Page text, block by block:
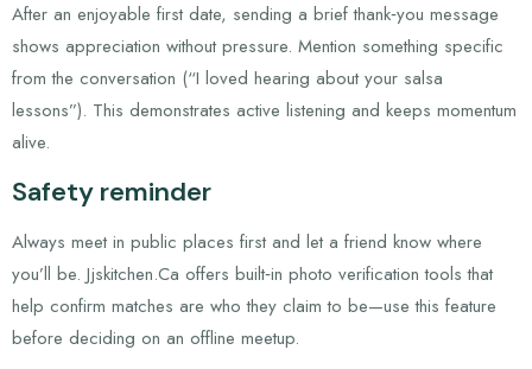
After an enjoyable first date, sending a brief thank‑you message
shows appreciation without pressure. Mention something specific
from the conversation (“I loved hearing about your salsa
lessons”). This demonstrates active listening and keeps momentum
alive.
Safety reminder
Always meet in public places first and let a friend know where
you’ll be. Jjskitchen.Ca offers built‑in photo verification tools that
help confirm matches are who they claim to be—use this feature
before deciding on an offline meetup.